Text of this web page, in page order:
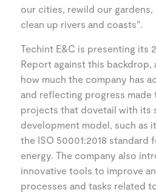
our cities, rewild our
clean up rivers and coasts”.
Techint E&C is presenting its
Report against this
how much the company has
and reflecting progress made
projects that dovetail with its
development model, such as
the ISO 50001:2018 standard
energy. The company also
innovative tools to improve
processes and tasks related